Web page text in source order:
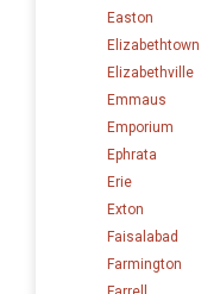
Easton
Elizabethtown
Elizabethville
Emmaus
Emporium
Ephrata
Erie
Exton
Faisalabad
Farmington